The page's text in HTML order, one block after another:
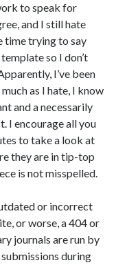
worth saving?
worth saving?
to speak for
and I still hate
time trying to say
so I don’t
I’ve been
as I hate, I know
and a necessarily
I encourage all you
to take a look at
they are in tip-top
is not misspelled.
or incorrect
or worse, a 404 or
journals are run by
during